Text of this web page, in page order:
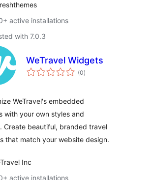
active installations
with 7.0.3
WeTravel Widgets
(0total
ratings
)
WeTravel's embedded
with your own styles and
Create beautiful, branded travel
that match your website design.
Inc
active installations